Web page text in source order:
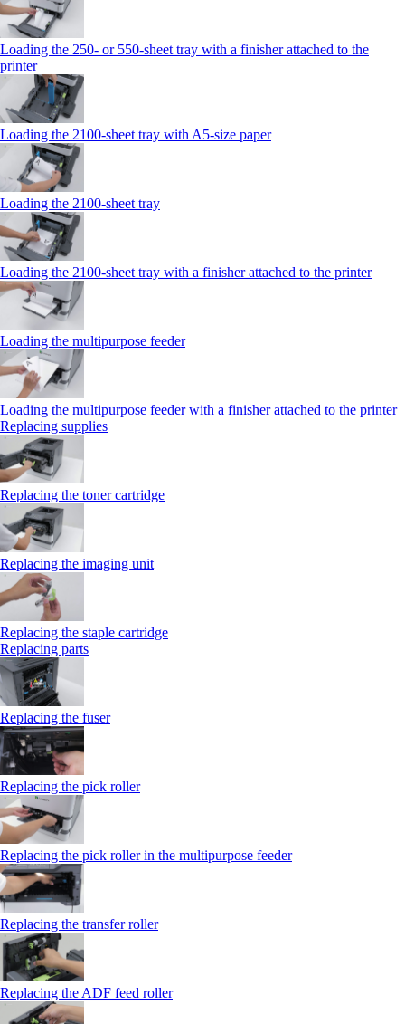
Loading the 250‑ or 550‑sheet tray with a finisher attached to the
printer
Loading the 2100‑sheet tray with A5‑size paper
Loading the 2100‑sheet tray
Loading the 2100‑sheet tray with a finisher attached to the printer
Loading the multipurpose feeder
Loading the multipurpose feeder with a finisher attached to the printer
Replacing supplies
Replacing the toner cartridge
Replacing the imaging unit
Replacing the staple cartridge
Replacing parts
Replacing the fuser
Replacing the pick roller
Replacing the pick roller in the multipurpose feeder
Replacing the transfer roller
Replacing the ADF feed roller